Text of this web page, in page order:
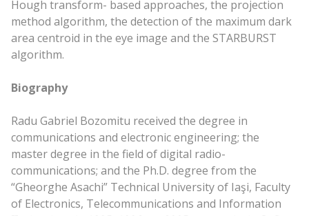
Hough transform- based approaches, the projection
method algorithm, the detection of the maximum dark
area centroid in the eye image and the STARBURST
algorithm.
Biography
Radu Gabriel Bozomitu received the degree in
communications and electronic engineering; the
master degree in the field of digital radio-
communications; and the Ph.D. degree from the
“Gheorghe Asachi” Technical University of Iaşi, Faculty
of Electronics, Telecommunications and Information